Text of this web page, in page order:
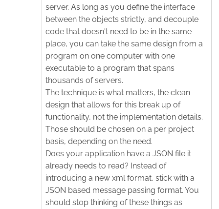
server. As long as you define the interface
between the objects strictly, and decouple
code that doesn't need to be in the same
place, you can take the same design from a
program on one computer with one
executable to a program that spans
thousands of servers.
The technique is what matters, the clean
design that allows for this break up of
functionality, not the implementation details.
Those should be chosen on a per project
basis, depending on the need.
Does your application have a JSON file it
already needs to read? Instead of
introducing a new xml format, stick with a
JSON based message passing format. You
should stop thinking of these things as